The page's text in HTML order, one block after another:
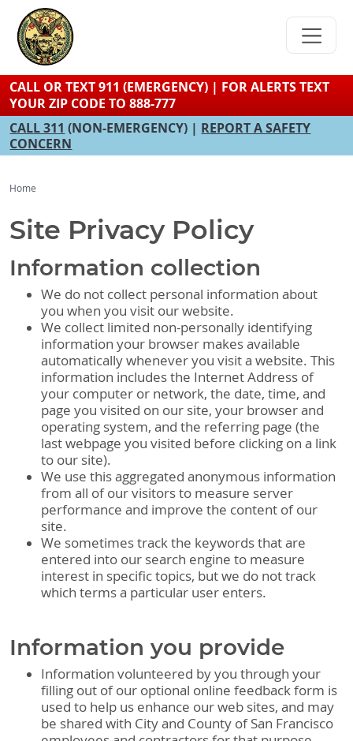
content
CALL OR TEXT 911 (EMERGENCY) | FOR ALERTS TEXT
YOUR ZIP CODE TO 888-777
CALL 311 (NON-EMERGENCY) | REPORT A SAFETY
CONCERN
Home
Site Privacy Policy
Information collection
We do not collect personal information about
you when you visit our website.
We collect limited non-personally identifying
information your browser makes available
automatically whenever you visit a website. This
information includes the Internet Address of
your computer or network, the date, time, and
page you visited on our site, your browser and
operating system, and the referring page (the
last webpage you visited before clicking on a link
to our site).
We use this aggregated anonymous information
from all of our visitors to measure server
performance and improve the content of our
site.
We sometimes track the keywords that are
entered into our search engine to measure
interest in specific topics, but we do not track
which terms a particular user enters.
Information you provide
Information volunteered by you through your
filling out of our optional online feedback form is
used to help us enhance our web sites, and may
be shared with City and County of San Francisco